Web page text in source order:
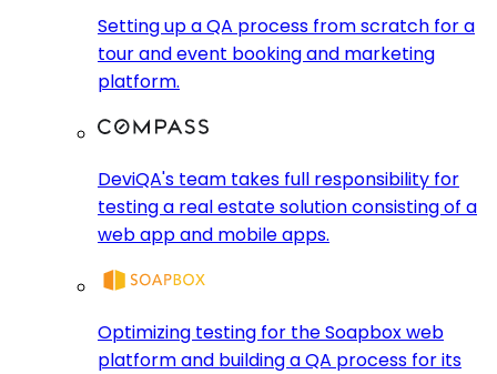
Setting up a QA process from scratch for a
tour and event booking and marketing
platform.
DeviQA's team takes full responsibility for
testing a real estate solution consisting of a
web app and mobile apps.
Optimizing testing for the Soapbox web
platform and building a QA process for its